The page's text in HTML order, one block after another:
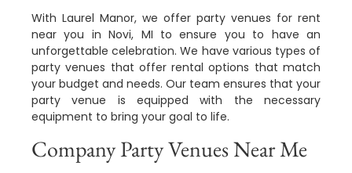
With Laurel Manor, we offer party venues for rent
near you in Novi, MI to ensure you to have an
unforgettable celebration. We have various types of
party venues that offer rental options that match
your budget and needs. Our team ensures that your
party venue is equipped with the necessary
equipment to bring your goal to life.
Company Party Venues Near Me